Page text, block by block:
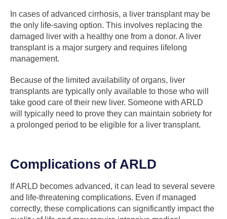
In cases of advanced cirrhosis, a liver transplant may be
the only life-saving option. This involves replacing the
damaged liver with a healthy one from a donor. A liver
transplant is a major surgery and requires lifelong
management.
Because of the limited availability of organs, liver
transplants are typically only available to those who will
take good care of their new liver. Someone with ARLD
will typically need to prove they can maintain sobriety for
a prolonged period to be eligible for a liver transplant.
Complications of ARLD
If ARLD becomes advanced, it can lead to several severe
and life-threatening complications. Even if managed
correctly, these complications can significantly impact the